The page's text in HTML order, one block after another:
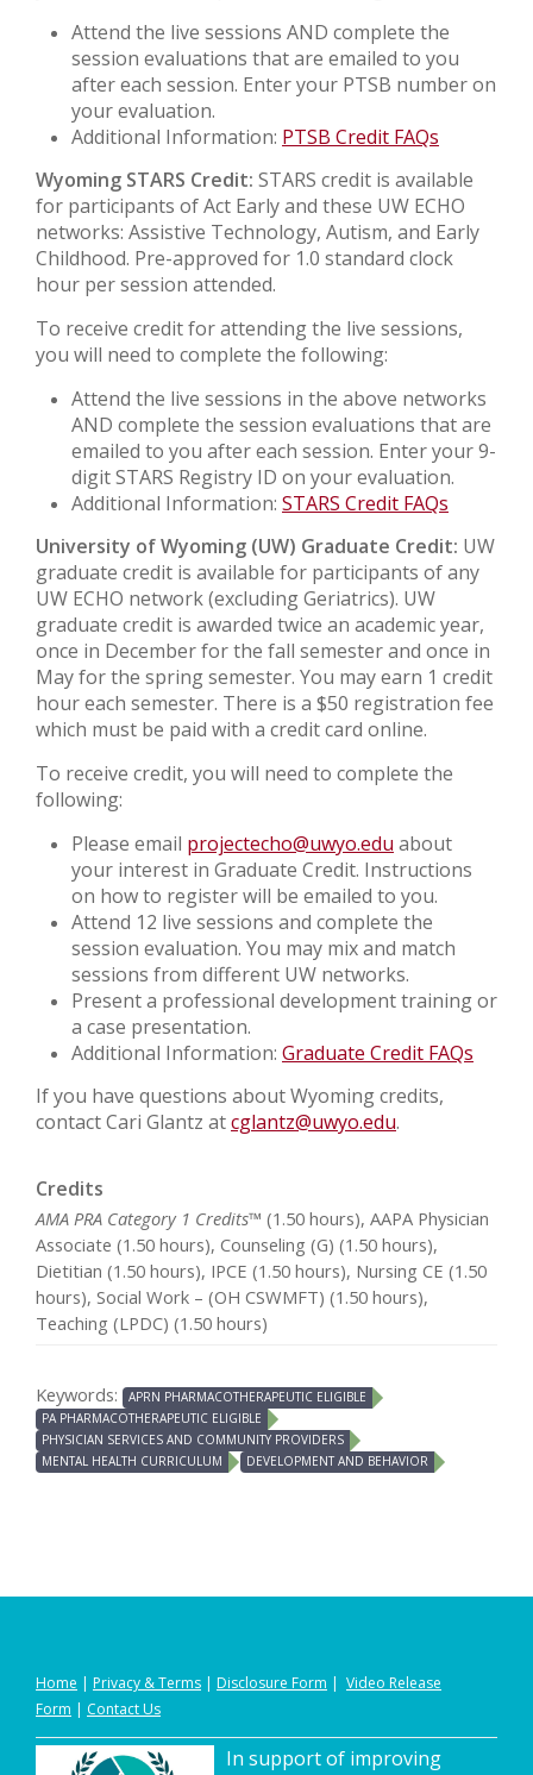
Attend the live sessions AND complete the
session evaluations that are emailed to you
after each session. Enter your PTSB number on
your evaluation.
Additional Information: PTSB Credit FAQs
Wyoming STARS Credit: STARS credit is available
for participants of Act Early and these UW ECHO
networks: Assistive Technology, Autism, and Early
Childhood. Pre-approved for 1.0 standard clock
hour per session attended.
To receive credit for attending the live sessions,
you will need to complete the following:
Attend the live sessions in the above networks
AND complete the session evaluations that are
emailed to you after each session. Enter your 9-
digit STARS Registry ID on your evaluation.
Additional Information: STARS Credit FAQs
University of Wyoming (UW) Graduate Credit: UW
graduate credit is available for participants of any
UW ECHO network (excluding Geriatrics). UW
graduate credit is awarded twice an academic year,
once in December for the fall semester and once in
May for the spring semester. You may earn 1 credit
hour each semester. There is a $50 registration fee
which must be paid with a credit card online.
To receive credit, you will need to complete the
following:
Please email projectecho@uwyo.edu about
your interest in Graduate Credit. Instructions
on how to register will be emailed to you.
Attend 12 live sessions and complete the
session evaluation. You may mix and match
sessions from different UW networks.
Present a professional development training or
a case presentation.
Additional Information: Graduate Credit FAQs
If you have questions about Wyoming credits,
contact Cari Glantz atcglantz@uwyo.edu.
Credits
AMA PRA Category 1 Credits™ (1.50 hours), AAPA Physician
Associate (1.50 hours), Counseling (G) (1.50 hours),
Dietitian (1.50 hours), IPCE (1.50 hours), Nursing CE (1.50
hours), Social Work – (OH CSWMFT) (1.50 hours),
Teaching (LPDC) (1.50 hours)
Keywords:
APRN PHARMACOTHERAPEUTIC ELIGIBLE
PA PHARMACOTHERAPEUTIC ELIGIBLE
PHYSICIAN SERVICES AND COMMUNITY PROVIDERS
MENTAL HEALTH CURRICULUM
DEVELOPMENT AND BEHAVIOR
Home | Privacy &Terms | Disclosure Form | Video Release
Form | Contact Us
In support of improving